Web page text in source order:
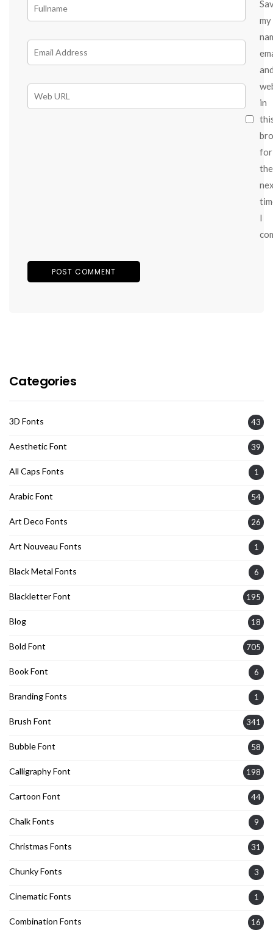
my
in
for
the
I
Categories
3D Fonts 43
Aesthetic Font 39
All Caps Fonts 1
Arabic Font 54
Art Deco Fonts 26
Art Nouveau Fonts 1
Black Metal Fonts 6
Blackletter Font 195
Blog 18
Bold Font 705
Book Font 6
Branding Fonts 1
Brush Font 341
Bubble Font 58
Calligraphy Font 198
Cartoon Font 44
Chalk Fonts 9
Christmas Fonts 31
Chunky Fonts 3
Cinematic Fonts 1
Combination Fonts 16